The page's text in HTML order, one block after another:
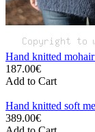
Hand knitted
187.00€
Add to Cart
Hand knitted soft
389.00€